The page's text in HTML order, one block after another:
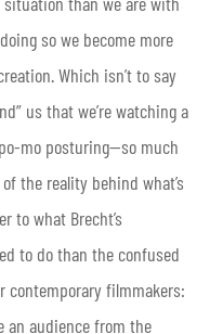
so we become more
Which isn’t to say
us that we’re watching a
mo posturing—so much
the reality behind what’s
to what Brecht’s
to do than the confused
contemporary filmmakers:
an audience from the